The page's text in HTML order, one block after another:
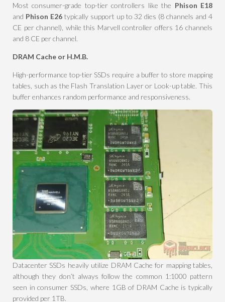
Most consumer-grade top-tier controllers like the Phison E18
and Phison E26typically support up to 32 dies (8 channels and 4
CE per channel), while this Marvell controller offers 16 channels
and 8 CE per channel.
DRAM Cache or H.M.B.
High-performance top-tier SSDs require a buffer to store mapping
tables, such as the Flash Translation Layer or Look-up table. This
buffer enhances random performance and responsiveness.
Datacenter SSDs heavily utilize DRAM Cache for mapping tables,
although they don’t always follow the common 1:1000 pattern
seen in consumer SSDs, where 1GB of DRAM Cache is typically
provided per 1TB.